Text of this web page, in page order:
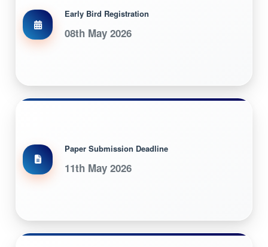
Early Bird Registration
08th May 2026
Paper Submission Deadline
11th May 2026